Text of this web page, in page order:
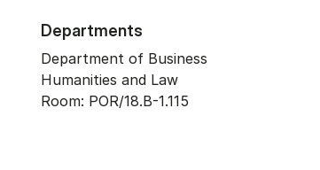
Departments
Department of Business
Humanities and Law
Room: POR/18.B-1.115